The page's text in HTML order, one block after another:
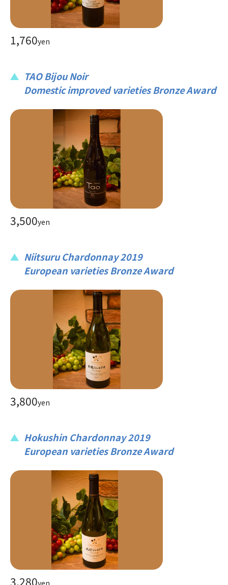
1,760yen
TAO Bijou Noir
Domestic improved varieties Bronze Award
3,500yen
Niitsuru Chardonnay 2019
European varieties Bronze Award
3,800yen
Hokushin Chardonnay 2019
European varieties Bronze Award
3,280yen